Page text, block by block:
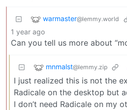
warmaster@lemmy.world
1 year ago
Can you tell us more about
mnmalst@lemmy.zip
I just realized this is not the
Radicale on the desktop but
I don’t need Radicale on my